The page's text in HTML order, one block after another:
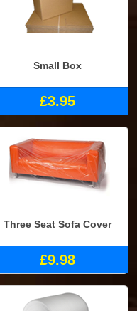
Small Box
£3.95
Three Seat Sofa Cover
£9.98